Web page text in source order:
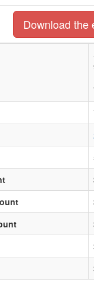
Download the